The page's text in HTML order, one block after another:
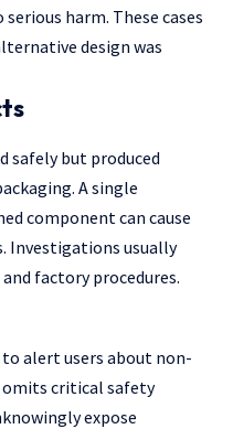
harm. These cases
design was
safely but produced
A single
component can cause
Investigations usually
factory procedures.
alert users about non-
omits critical safety
expose